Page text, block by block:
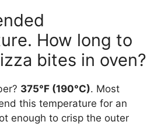
How long to
bites in oven?
375°F (190°C). Most
this temperature for an
enough to crisp the outer